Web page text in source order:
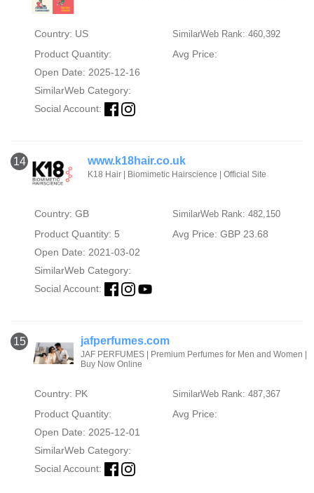
Country: US SimilarWeb Rank: 460,392
Product Quantity:
Avg Price:
Open Date: 2025-12-16
SimilarWeb Category:
Social Account:
14 www.k18hair.co.uk
K18 Hair | Biomimetic Hairscience | Official Site
Country: GB SimilarWeb Rank: 482,150
Product Quantity: 5
Avg Price: GBP 23.68
Open Date: 2021-03-02
SimilarWeb Category:
Social Account:
15 jafperfumes.com
JAF PERFUMES | Premium Perfumes for Men and Women |
Buy Now Online
Country: PK SimilarWeb Rank: 487,367
Product Quantity:
Avg Price:
Open Date: 2025-12-01
SimilarWeb Category:
Social Account: